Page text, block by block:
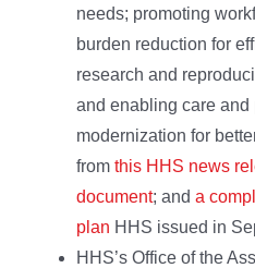
needs; promoting
burden reduction for
research and
and enabling care
modernization for
from this HHS news
document; and a
plan HHS issued in
HHS’s Office of the